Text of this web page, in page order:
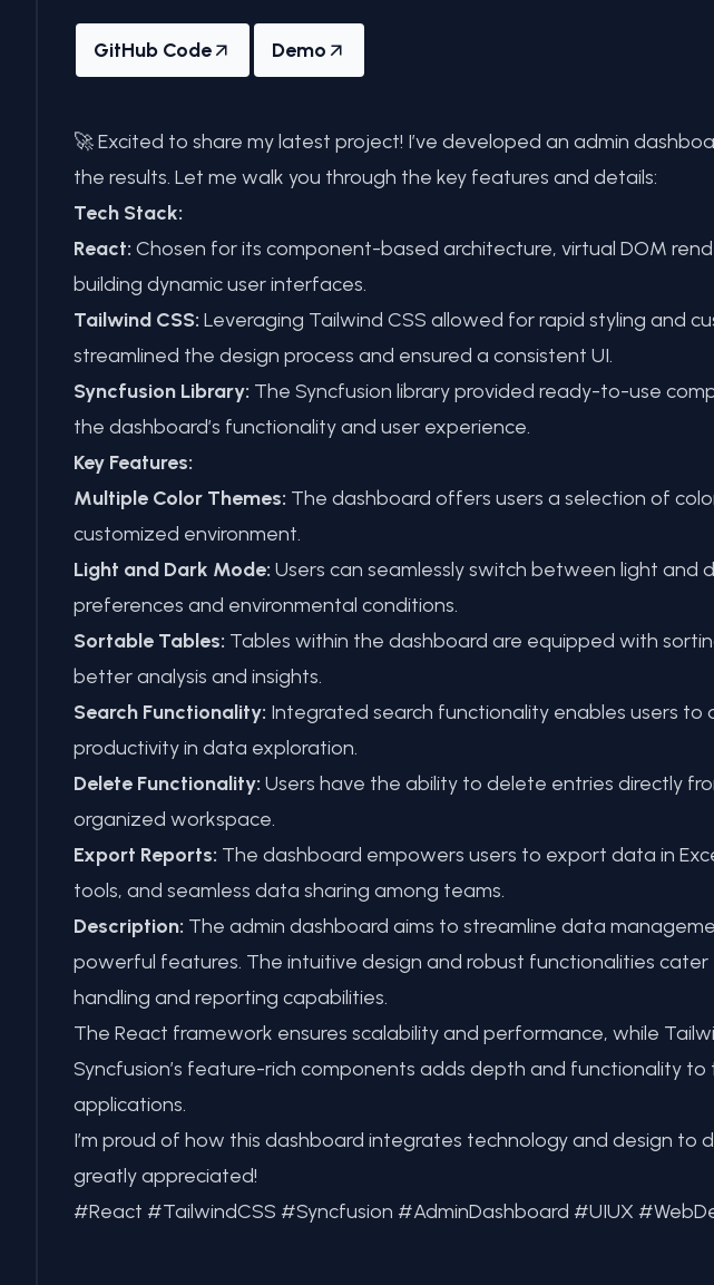
GitHub Code Demo
🚀 Excited to share my latest project! I’ve developed an admin
the results. Let me walk you through the key features and details:
Tech Stack:
React: Chosen for its component-based architecture, virtual DOM
building dynamic user interfaces.
Tailwind CSS: Leveraging Tailwind CSS allowed for rapid styling and
streamlined the design process and ensured a consistent UI.
Syncfusion Library: The Syncfusion library provided ready-to-use
the dashboard’s functionality and user experience.
Key Features:
Multiple Color Themes: The dashboard offers users a selection of
customized environment.
Light and Dark Mode: Users can seamlessly switch between light and
preferences and environmental conditions.
Sortable Tables: Tables within the dashboard are equipped with
better analysis and insights.
Search Functionality: Integrated search functionality enables users to
productivity in data exploration.
Delete Functionality: Users have the ability to delete entries directly
organized workspace.
Export Reports: The dashboard empowers users to export data in
tools, and seamless data sharing among teams.
Description: The admin dashboard aims to streamline data
powerful features. The intuitive design and robust functionalities
handling and reporting capabilities.
The React framework ensures scalability and performance, while
Syncfusion’s feature-rich components adds depth and functionality
applications.
I’m proud of how this dashboard integrates technology and design to
greatly appreciated!
#React #TailwindCSS #Syncfusion #AdminDashboard #UIUX